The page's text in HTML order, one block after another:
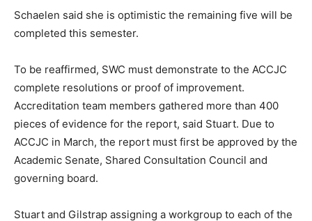
Schaelen said she is optimistic the remaining five will be
completed this semester.
To be reaffirmed, SWC must demonstrate to the ACCJC
complete resolutions or proof of improvement.
Accreditation team members gathered more than 400
pieces of evidence for the report, said Stuart. Due to
ACCJC in March, the report must first be approved by the
Academic Senate, Shared Consultation Council and
governing board.
Stuart and Gilstrap assigning a workgroup to each of the